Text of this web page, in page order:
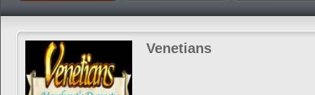
Venetians